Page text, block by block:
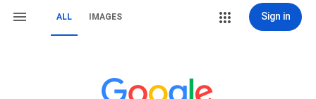
ALL IMAGES Sign in